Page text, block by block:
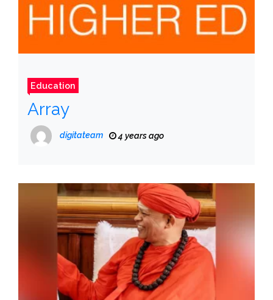
Education
Array
digitateam 4 years ago